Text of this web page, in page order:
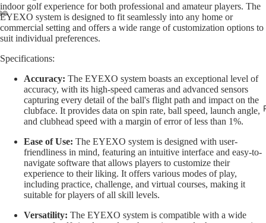
indoor golf experience for both professional and amateur players. The
EYEXO system is designed to fit seamlessly into any home or
commercial setting and offers a wide range of customization options to
suit individual preferences.
Specifications:
Accuracy: The EYEXO system boasts an exceptional level of
accuracy, with its high-speed cameras and advanced sensors
capturing every detail of the ball's flight path and impact on the
clubface. It provides data on spin rate, ball speed, launch angle,
and clubhead speed with a margin of error of less than 1%.
Ease of Use: The EYEXO system is designed with user-
friendliness in mind, featuring an intuitive interface and easy-to-
navigate software that allows players to customize their
experience to their liking. It offers various modes of play,
including practice, challenge, and virtual courses, making it
suitable for players of all skill levels.
Versatility: The EYEXO system is compatible with a wide